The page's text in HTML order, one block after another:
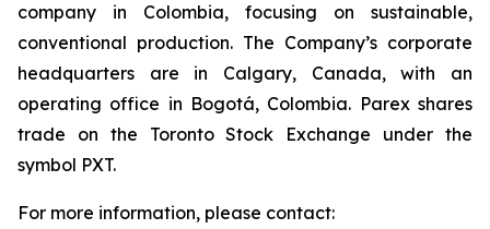
company in Colombia, focusing on sustainable,
conventional production. The Company’s corporate
headquarters are in Calgary, Canada, with an
operating office in Bogotá, Colombia. Parex shares
trade on the Toronto Stock Exchange under the
symbol PXT.
For more information, please contact: